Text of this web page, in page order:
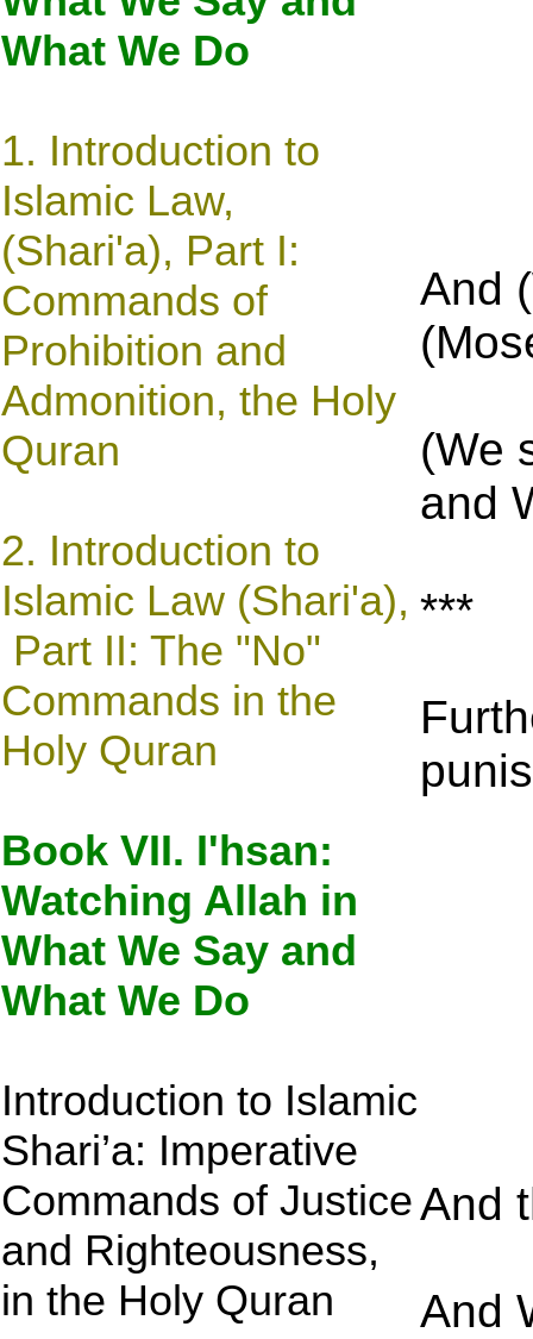
What We Do
1. Introduction to
Islamic Law,
(Shari'a), Part I:
Commands of
Prohibition and
Admonition, the Holy
Quran
2. Introduction to
Islamic Law (Shari'a),
Part II: The "No"
Commands in the
Holy Quran
Book VII. I'hsan:
Watching Allah in
What We Say and
What We Do
Introduction to Islamic
Shari’a: Imperative
Commands of Justice
and Righteousness,
in the Holy Quran
And
(We
and
***
And
And